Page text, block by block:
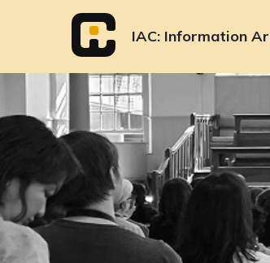
IAC Information